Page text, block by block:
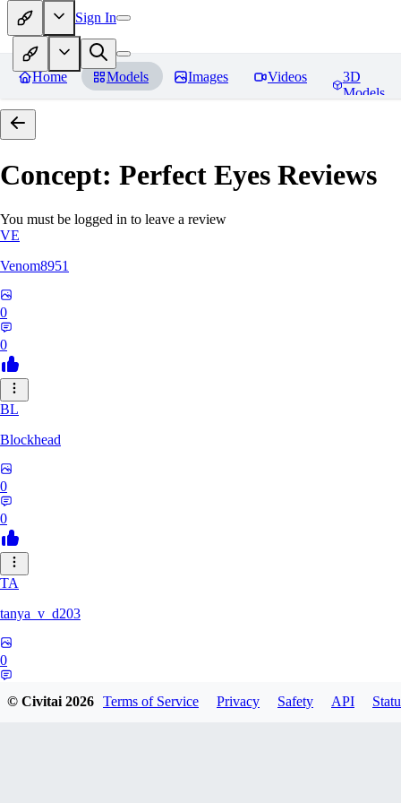
Sign In
Home Models Images Videos
3D
Models
Concept: Perfect Eyes Reviews
You must be logged in to leave a review
VE
Venom8951
0
0
BL
Blockhead
0
0
TA
tanya_v_d203
0
© Civitai2026 Terms of Service Privacy Safety API